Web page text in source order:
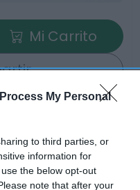
My Personal
to third parties, or
information for
the below opt-out
note that after your
Mi Carrito